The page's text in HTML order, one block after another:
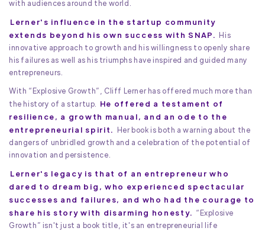
with audiences around the world.
Lerner's influence in the startup community
extends beyond his own success with SNAP. His
innovative approach to growth and his willingness to openly share
his failures as well as his triumphs have inspired and guided many
entrepreneurs.
With “Explosive Growth”, Cliff Lerner has offered much more than
the history of a startup. He offered a testament of
resilience, a growth manual, and an ode to the
entrepreneurial spirit. Her book is both a warning about the
dangers of unbridled growth and a celebration of the potential of
innovation and persistence.
Lerner's legacy is that of an entrepreneur who
dared to dream big, who experienced spectacular
successes and failures, and who had the courage to
share his story with disarming honesty. “Explosive
Growth” isn't just a book title, it's an entrepreneurial life